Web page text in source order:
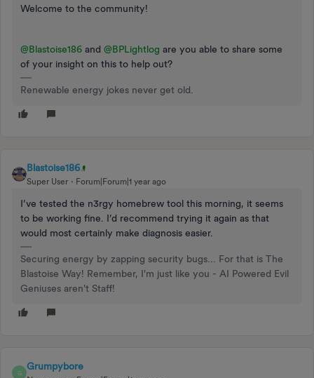
Welcome to the community!
@Blastoise186 and @BPLightlog are you able to share some
of your insight on this to help out?
Renewable energy jokes never get old.
Blastoise186
Super User Forum|Forum|1 year ago
I’ve tested the n3rgy homebrew tool this morning, it seems
to be working fine. I’d recommend trying it again as that
would most certainly make diagnosis easier.
Securing energy by zapping security bugs... For that is The
Blastoise Way! Remember, I'm just like you - AI Powered Evil
Geniuses aren't Staff!
G
Grumpybore